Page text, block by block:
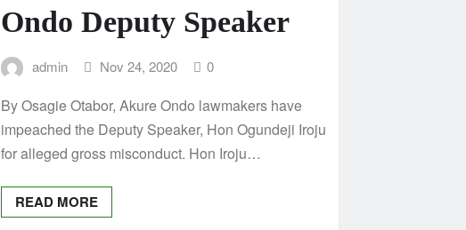
Ondo Deputy Speaker
admin Nov 24, 2020 0
By Osagie Otabor, Akure Ondo lawmakers have
impeached the Deputy Speaker, Hon Ogundeji Iroju
for alleged gross misconduct. Hon Iroju…
READ MORE